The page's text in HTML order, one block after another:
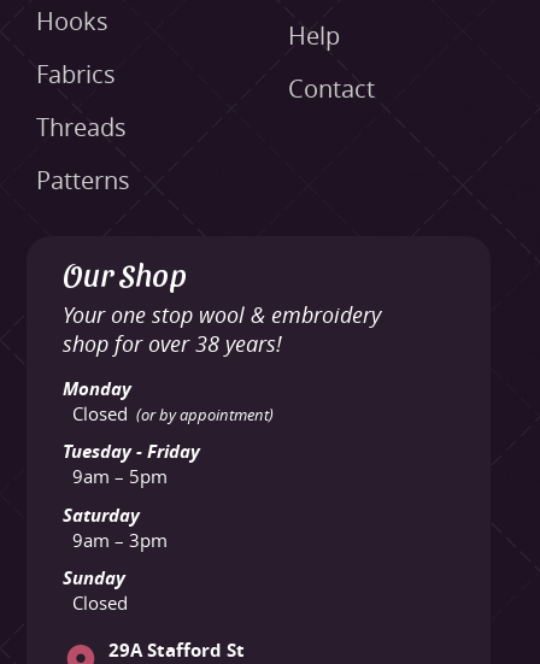
Hooks
Fabrics
Threads
Patterns
Help
Contact
Our Shop
Your one stop wool & embroidery
shop for over 38 years!
Monday
Closed (or by appointment)
Tuesday - Friday
9am – 5pm
Saturday
9am – 3pm
Sunday
Closed
29A Stafford St